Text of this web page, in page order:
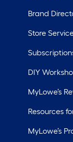
Brand
Store
DIY
MyLowe’s
Resources
MyLowe’s